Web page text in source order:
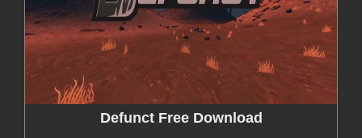
Defunct Free Download